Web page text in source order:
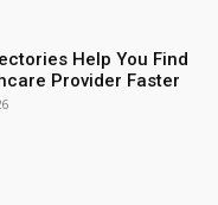
Help You Find
Provider Faster